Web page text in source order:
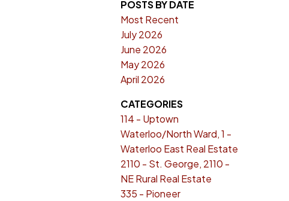
POSTS BY DATE
Most Recent
July 2026
June 2026
May 2026
April 2026
CATEGORIES
114 - Uptown
Waterloo/North Ward, 1 -
Waterloo East Real Estate
2110 - St. George, 2110 -
NE Rural Real Estate
335 - Pioneer